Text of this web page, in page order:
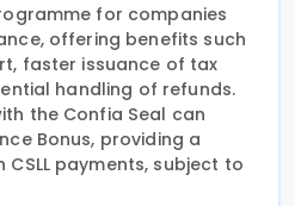
for companies
offering benefits such
faster issuance of tax
handling of refunds.
the Confia Seal can
Bonus, providing a
payments, subject to